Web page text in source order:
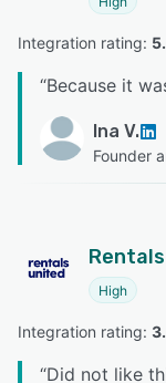
Integration rating:
“Because it
Ina V.
Founder
High
Integration rating:
“Did not like